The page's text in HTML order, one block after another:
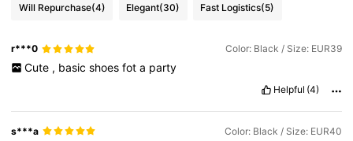
Will Repurchase(4) Elegant(30) Fast Logistics(5)
r***0 Color: Black / Size: EUR39
Cute , basic shoes fot a party
Helpful (4)
s***a Color: Black / Size: EUR40